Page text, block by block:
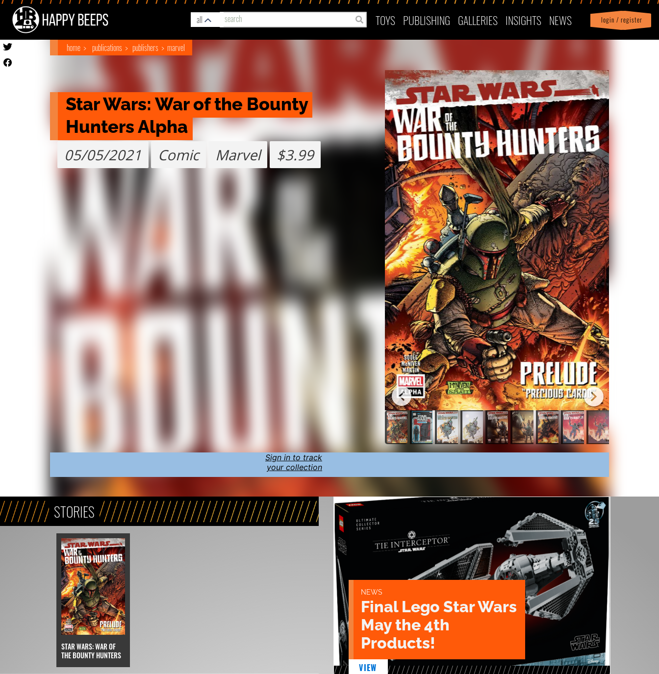
all TOYS PUBLISHING GALLERIES INSIGHTS NEWS login / register
Profile| logout
home publications publishers marvel
Star Wars: War of the Bounty
Hunters Alpha
05/05/2021 Comic Marvel $3.99
Sign in to track
your collection
STORIES
STAR WARS: WAR OF
THE BOUNTY HUNTERS
NEWS
Final Lego Star Wars
May the 4th
Products!
VIEW